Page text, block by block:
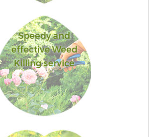
Speedy and
effective Weed
Killing service